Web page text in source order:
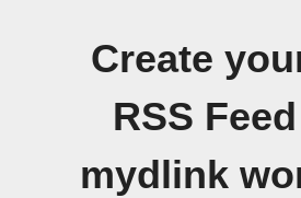
Create
RSS
mydlink